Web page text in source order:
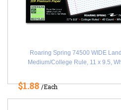
Roaring Spring 74500 WIDE
Medium/College Rule, 11 x 9.5,
$1.88/Each